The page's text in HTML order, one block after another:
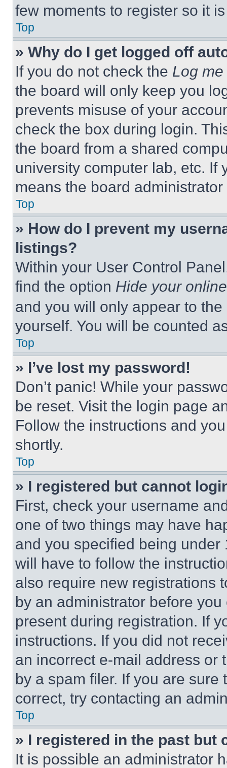
few moments to register so it
Top
» Why do I get logged off
If you do not check the Log
the board will only keep you
prevents misuse of your
check the box during login.
the board from a shared
university computer lab, etc. If
means the board
Top
» How do I prevent my
listings?
Within your User Control
find the option Hide your
and you will only appear to
yourself. You will be counted
Top
» I’ve lost my password!
Don’t panic! While your
be reset. Visit the login page
Follow the instructions and
shortly.
Top
» I registered but cannot
First, check your username
one of two things may have
and you specified being
will have to follow the
also require new registrations
by an administrator before
present during registration. If
instructions. If you did not
an incorrect e-mail address or
by a spam filer. If you are
correct, try contacting an
Top
» I registered in the past but
It is possible an administrator